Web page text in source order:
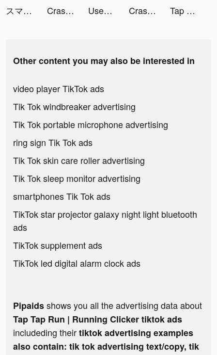
スマルナ - ピルの相談・診察・処方まで tiktok ads
Crash Heads tiktok ads Used Car Tycoon Games tiktok ads Crash Heads tiktok ads Tap Tap Run | Running Clicker tiktok ads
Other content you may also be interested in
video player TikTok ads
Tik Tok windbreaker advertising
Tik Tok portable microphone advertising
ring sign Tik Tok ads
Tik Tok skin care roller advertising
Tik Tok sleep monitor advertising
smartphones Tik Tok ads
TikTok star projector galaxy night light bluetooth
ads
TikTok supplement ads
TikTok led digital alarm clock ads
Pipaidsshows you all the advertising data about
Tap Tap Run | Running Clicker tiktok ads
includeding theirtiktok advertising examples
also contain: tik tok advertising text/copy, tik